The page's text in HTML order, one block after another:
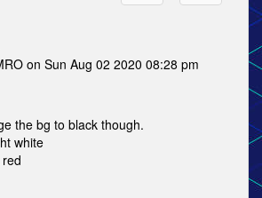
on Sun Aug 02 2020 08:28 pm
the bg to black though.
white